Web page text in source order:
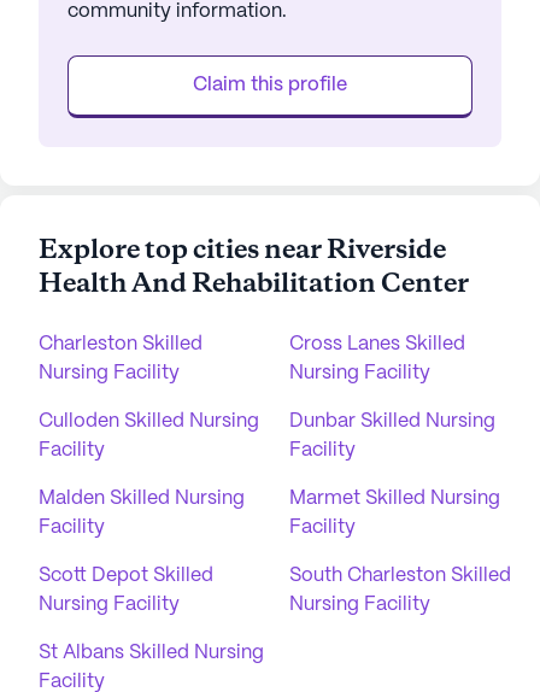
community information.
Claim this profile
Explore top cities near Riverside
Health And Rehabilitation Center
Charleston Skilled
Nursing Facility
Cross Lanes Skilled
Nursing Facility
Culloden Skilled Nursing
Facility
Dunbar Skilled Nursing
Facility
Malden Skilled Nursing
Facility
Marmet Skilled Nursing
Facility
Scott Depot Skilled
Nursing Facility
South Charleston Skilled
Nursing Facility
St Albans Skilled Nursing
Facility